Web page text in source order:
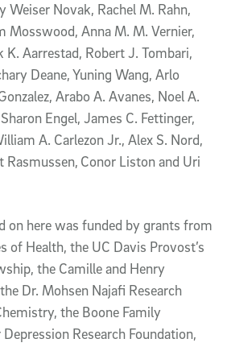
Weiser Novak, Rachel M. Rahn,
Mosswood, Anna M. M. Vernier,
K. Aarrestad, Robert J. Tombari,
Deane, Yuning Wang, Arlo
Arabo A. Avanes, Noel A.
Engel, James C. Fettinger,
A. Carlezon Jr., Alex S. Nord,
Rasmussen, Conor Liston and Uri
on here was funded by grants from
of Health, the UC Davis Provost’s
the Camille and Henry
Dr. Mohsen Najafi Research
the Boone Family
Research Foundation,